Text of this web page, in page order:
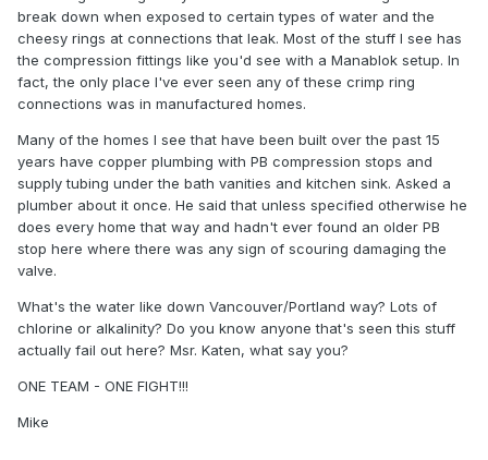
break down when exposed to certain types of water and the
cheesy rings at connections that leak. Most of the stuff I see has
the compression fittings like you'd see with a Manablok setup. In
fact, the only place I've ever seen any of these crimp ring
connections was in manufactured homes.
Many of the homes I see that have been built over the past 15
years have copper plumbing with PB compression stops and
supply tubing under the bath vanities and kitchen sink. Asked a
plumber about it once. He said that unless specified otherwise he
does every home that way and hadn't ever found an older PB
stop here where there was any sign of scouring damaging the
valve.
What's the water like down Vancouver/Portland way? Lots of
chlorine or alkalinity? Do you know anyone that's seen this stuff
actually fail out here? Msr. Katen, what say you?
ONE TEAM - ONE FIGHT!!!
Mike